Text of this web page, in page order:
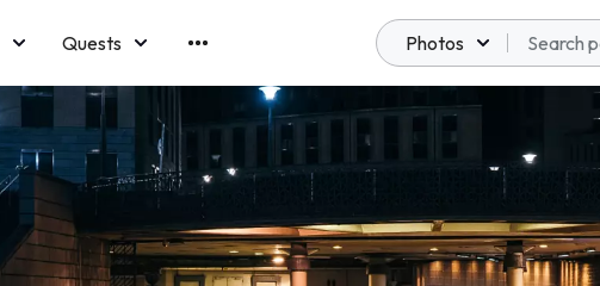
Quests
Memberships
Photos